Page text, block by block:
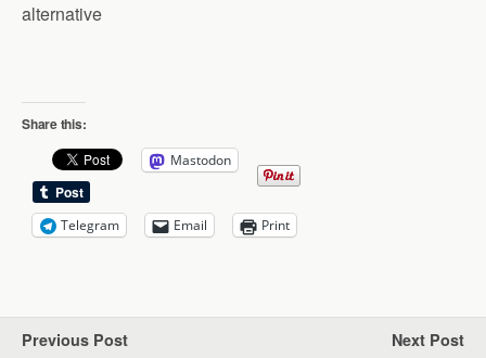
alternative
Share this:
Mastodon
Telegram Email Print
Previous Post Next Post